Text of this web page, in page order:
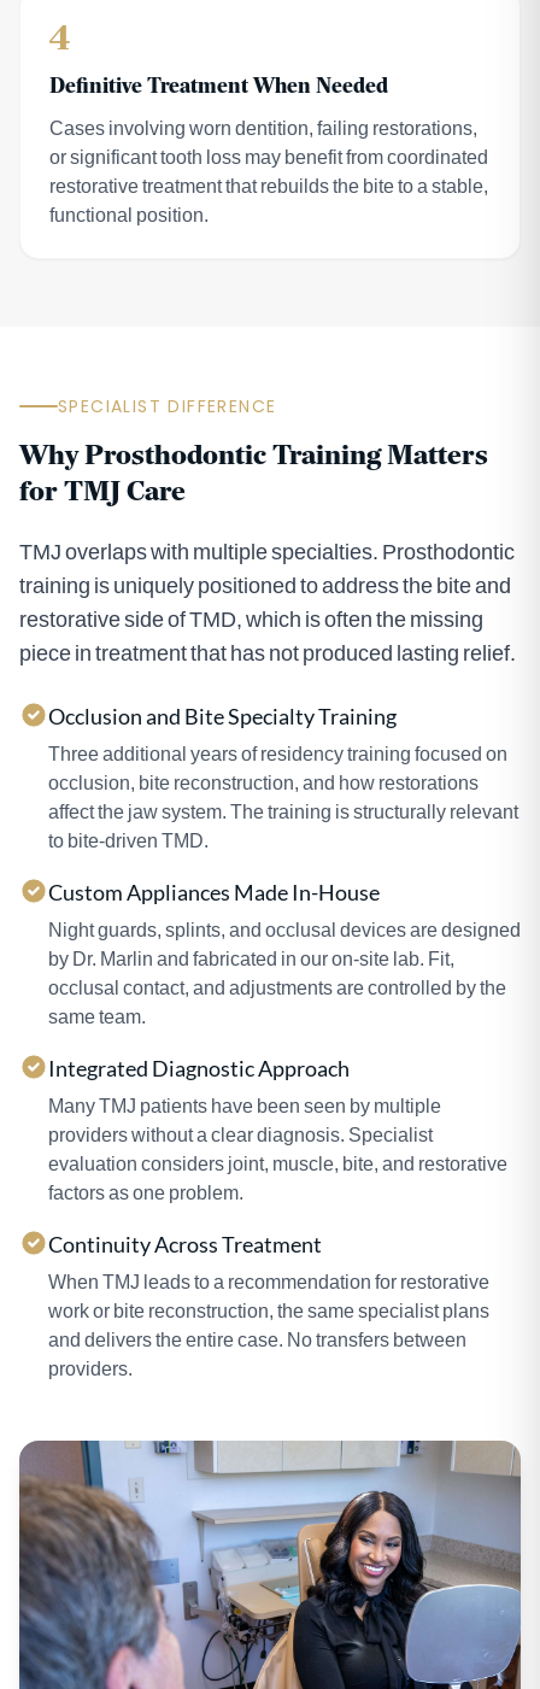
4
Definitive Treatment When Needed
Cases involving worn dentition, failing restorations,
or significant tooth loss may benefit from coordinated
restorative treatment that rebuilds the bite to a stable,
functional position.
SPECIALIST DIFFERENCE
Why Prosthodontic Training Matters
for TMJ Care
TMJ overlaps with multiple specialties. Prosthodontic
training is uniquely positioned to address the bite and
restorative side of TMD, which is often the missing
piece in treatment that has not produced lasting relief.
Occlusion and Bite Specialty Training
Three additional years of residency training focused on
occlusion, bite reconstruction, and how restorations
affect the jaw system. The training is structurally relevant
to bite-driven TMD.
Custom Appliances Made In-House
Night guards, splints, and occlusal devices are designed
by Dr. Marlin and fabricated in our on-site lab. Fit,
occlusal contact, and adjustments are controlled by the
same team.
Integrated Diagnostic Approach
Many TMJ patients have been seen by multiple
providers without a clear diagnosis. Specialist
evaluation considers joint, muscle, bite, and restorative
factors as one problem.
Continuity Across Treatment
When TMJ leads to a recommendation for restorative
work or bite reconstruction, the same specialist plans
and delivers the entire case. No transfers between
providers.